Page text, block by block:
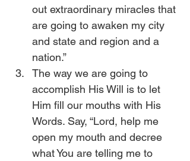
out extraordinary miracles that
are going to awaken my city
and state and region and a
nation.”
The way we are going to
accomplish His Will is to let
Him fill our mouths with His
Words. Say, “Lord, help me
open my mouth and decree
what You are telling me to